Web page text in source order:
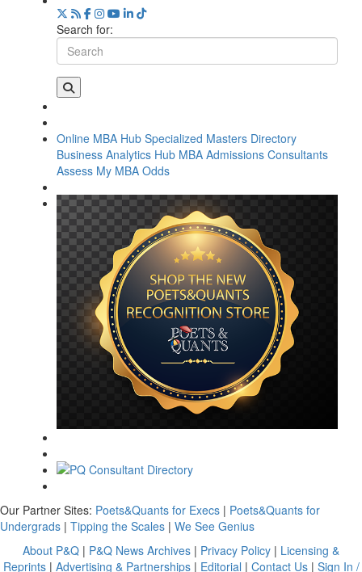
Search for:
Online MBA Hub Specialized Masters Directory
Business Analytics Hub MBA Admissions Consultants
Assess My MBA Odds
Our Partner Sites: Poets&Quants for Execs | Poets&Quants for
Undergrads | Tipping the Scales | We See Genius
About P&Q | P&Q News Archives | Privacy Policy | Licensing &
Reprints| Advertising & Partnerships| Editorial | Contact Us| Sign In /